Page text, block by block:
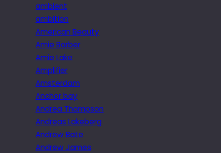
ambient
ambition
American Beauty
Amie Barber
Amie Lake
Amplifier
Amsterdam
Anchor bay
Andrea Thompson
Andreas Lakeberg
Andrew Bate
Andrew James